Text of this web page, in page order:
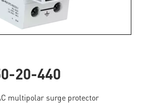
20-440
multipolar surge protector